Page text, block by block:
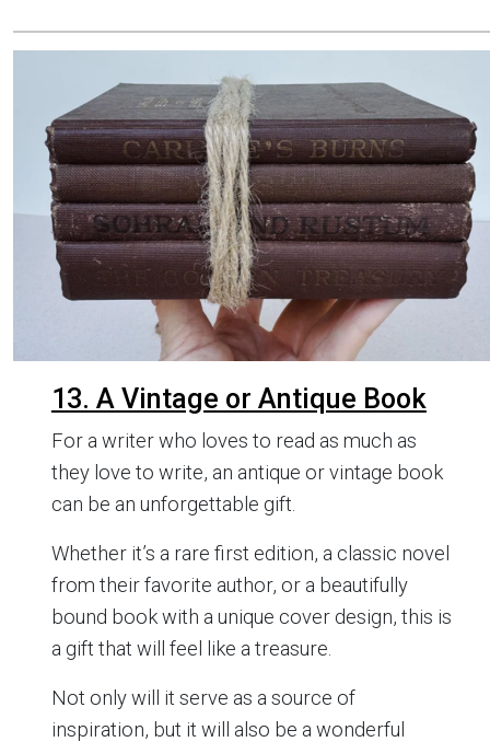
13. A Vintage or Antique Book
For a writer who loves to read as much as
they love to write, an antique or vintage book
can be an unforgettable gift.
Whether it’s a rare first edition, a classic novel
from their favorite author, or a beautifully
bound book with a unique cover design, this is
a gift that will feel like a treasure.
Not only will it serve as a source of
inspiration, but it will also be a wonderful